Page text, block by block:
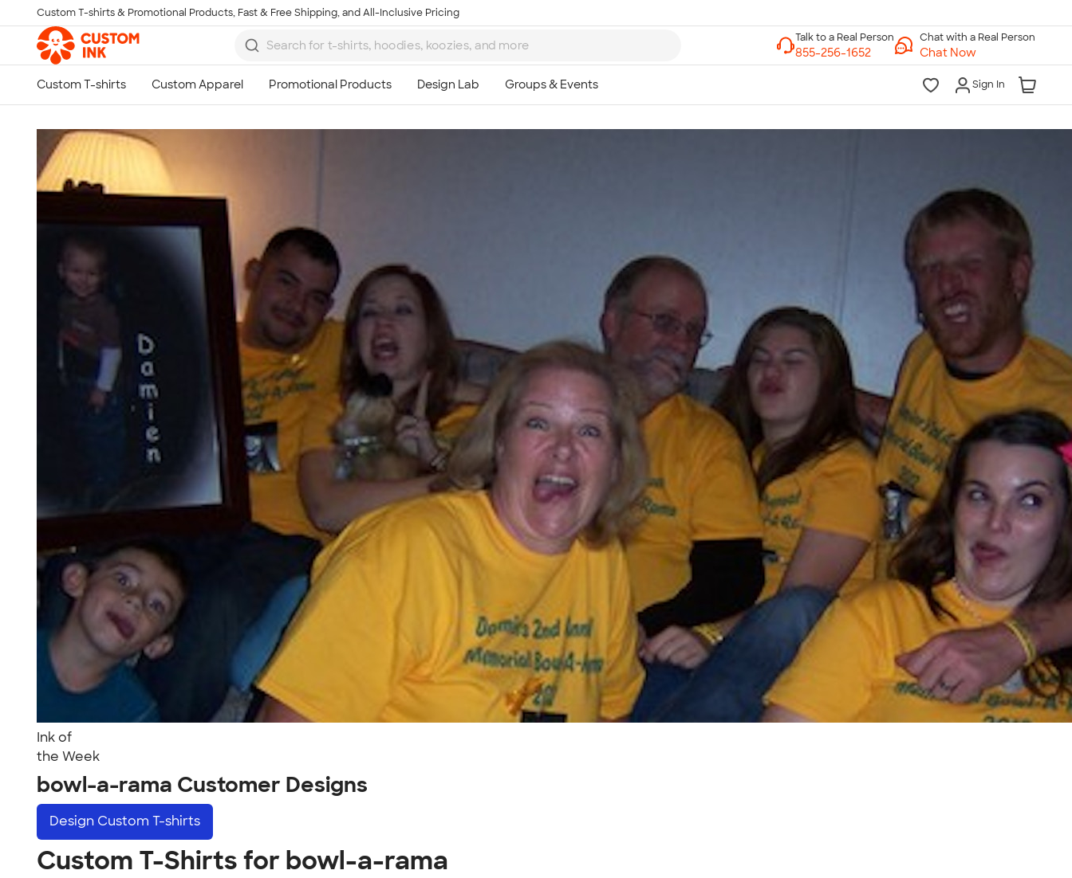
Skip to main content
Custom T-shirts & Promotional Products, Fast & Free Shipping, and All-Inclusive Pricing
Chat with a Real Person
Chat Now
Sign In
Ink of
the Week
bowl-a-rama Customer Designs
Design Custom T-shirts
Custom T-Shirts for bowl-a-rama
Call